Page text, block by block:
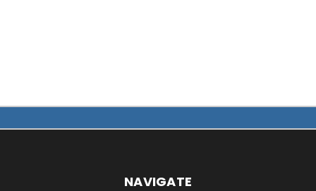
NAVIGATE